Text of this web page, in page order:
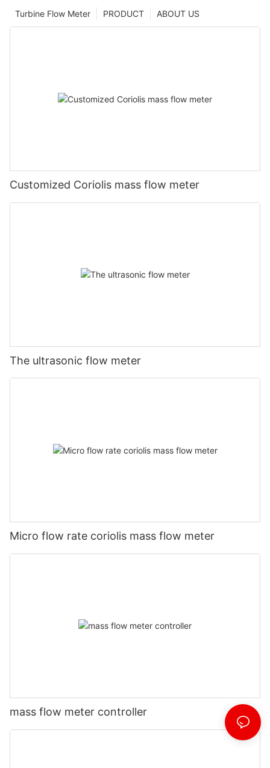
ABOUT US
PRODUCT
Turbine Flow Meter
Customized Coriolis mass flow meter
The ultrasonic flow meter
Micro flow rate coriolis mass flow meter
mass flow meter controller